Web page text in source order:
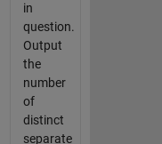
in
question.
Output
the
number
of
distinct
separate